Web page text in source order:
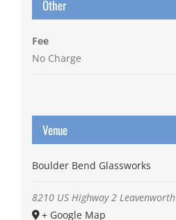
Other
Fee
No Charge
Venue
Boulder Bend Glassworks
8210 US Highway 2 Leavenworth
+ Google Map